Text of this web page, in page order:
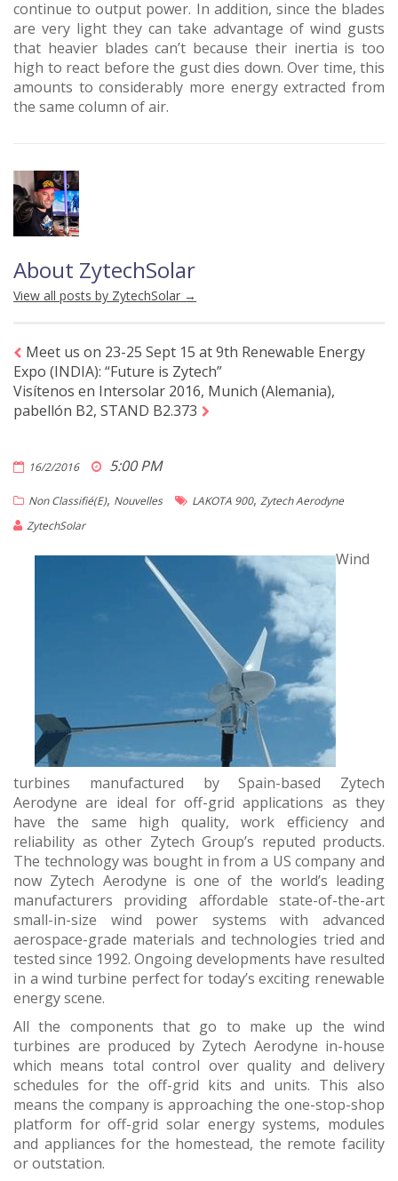
continue to output power. In addition, since the blades
are very light they can take advantage of wind gusts
that heavier blades can’t because their inertia is too
high to react before the gust dies down. Over time, this
amounts to considerably more energy extracted from
the same column of air.
About ZytechSolar
View all posts by ZytechSolar →
Meet us on 23-25 Sept 15 at 9th Renewable Energy
Expo (INDIA): “Future is Zytech”
Visítenos en Intersolar 2016, Munich (Alemania),
pabellón B2, STAND B2.373
16/2/2016 5:00 PM
Non Classifié(e), Nouvelles LAKOTA 900, Zytech Aerodyne
ZytechSolar
Wind
turbines manufactured by Spain-based Zytech
Aerodyne are ideal for off-grid applications as they
have the same high quality, work efficiency and
reliability as other Zytech Group’s reputed products.
The technology was bought in from a US company and
now Zytech Aerodyne is one of the world’s leading
manufacturers providing affordable state-of-the-art
small-in-size wind power systems with advanced
aerospace-grade materials and technologies tried and
tested since 1992. Ongoing developments have resulted
in a wind turbine perfect for today’s exciting renewable
energy scene.
All the components that go to make up the wind
turbines are produced by Zytech Aerodyne in-house
which means total control over quality and delivery
schedules for the off-grid kits and units. This also
means the company is approaching the one-stop-shop
platform for off-grid solar energy systems, modules
and appliances for the homestead, the remote facility
or outstation.